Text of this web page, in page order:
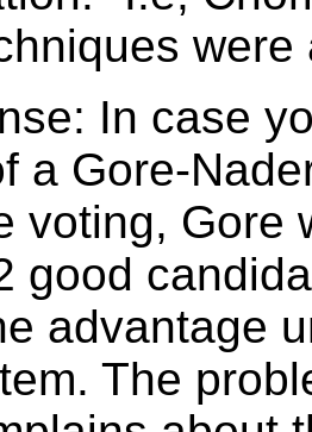
In case
a Gore-
voting, Gore
good
advantage
The